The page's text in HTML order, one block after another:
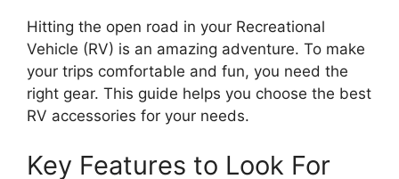
Hitting the open road in your Recreational
Vehicle (RV) is an amazing adventure. To make
your trips comfortable and fun, you need the
right gear. This guide helps you choose the best
RV accessories for your needs.
Key Features to Look For